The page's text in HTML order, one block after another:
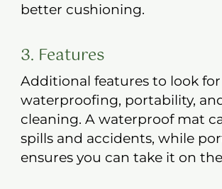
better cushioning.
3. Features
Additional features to look
waterproofing, portability,
cleaning. A waterproof mat
spills and accidents, while
ensures you can take it on